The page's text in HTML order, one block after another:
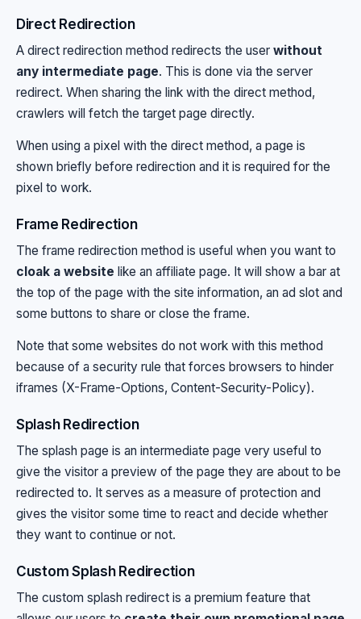
Direct Redirection
A direct redirection method redirects the user without
any intermediate page. This is done via the server
redirect. When sharing the link with the direct method,
crawlers will fetch the target page directly.
When using a pixel with the direct method, a page is
shown briefly before redirection and it is required for the
pixel to work.
Frame Redirection
The frame redirection method is useful when you want to
cloak a website like an affiliate page. It will show a bar at
the top of the page with the site information, an ad slot and
some buttons to share or close the frame.
Note that some websites do not work with this method
because of a security rule that forces browsers to hinder
iframes (X-Frame-Options, Content-Security-Policy).
Splash Redirection
The splash page is an intermediate page very useful to
give the visitor a preview of the page they are about to be
redirected to. It serves as a measure of protection and
gives the visitor some time to react and decide whether
they want to continue or not.
Custom Splash Redirection
The custom splash redirect is a premium feature that